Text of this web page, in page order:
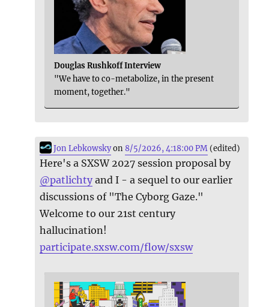
Douglas Rushkoff Interview
"We have to co-metabolize, in the present
moment, together."
Jon Lebkowskyon8/5/2026, 4:18:00 PM (edited)
Here's a SXSW 2027 session proposal by
@patlichty and I - a sequel to our earlier
discussions of "The Cyborg Gaze."
Welcome to our 21st century
hallucination!
participate.sxsw.com/flow/sxsw